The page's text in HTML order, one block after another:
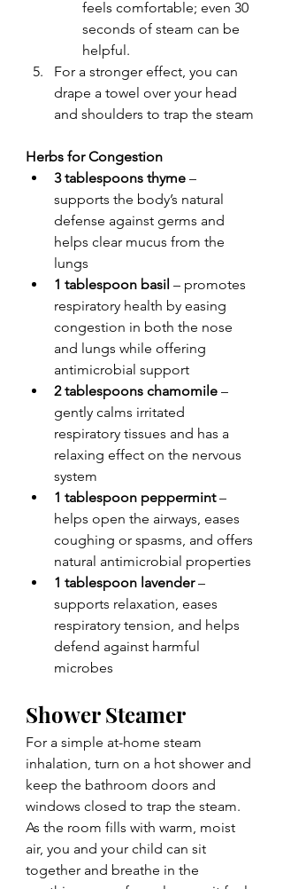
feels comfortable; even 30
seconds of steam can be
helpful.
For a stronger effect, you can
drape a towel over your head
and shoulders to trap the steam
Herbs for Congestion
3 tablespoons thyme –
supports the body’s natural
defense against germs and
helps clear mucus from the
lungs
1 tablespoon basil – promotes
respiratory health by easing
congestion in both the nose
and lungs while offering
antimicrobial support
2 tablespoons chamomile –
gently calms irritated
respiratory tissues and has a
relaxing effect on the nervous
system
1 tablespoon peppermint –
helps open the airways, eases
coughing or spasms, and offers
natural antimicrobial properties
1 tablespoon lavender –
supports relaxation, eases
respiratory tension, and helps
defend against harmful
microbes
Shower Steamer
For a simple at-home steam
inhalation, turn on a hot shower and
keep the bathroom doors and
windows closed to trap the steam.
As the room fills with warm, moist
air, you and your child can sit
together and breathe in the